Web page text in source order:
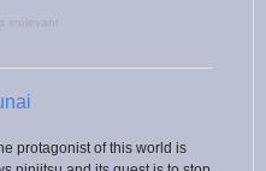
irrelevant
protagonist of this world is